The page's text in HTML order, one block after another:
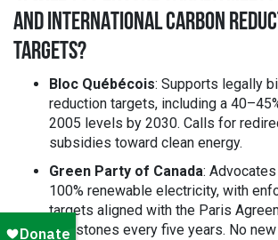
AND INTERNATIONAL CARBON
TARGETS?
Bloc Québécois: Supports legally
reduction targets, including a
2005 levels by 2030. Calls for
subsidies toward clean energy.
Green Party of Canada:
100% renewable electricity, with
targets aligned with the Paris
milestones every five years. No